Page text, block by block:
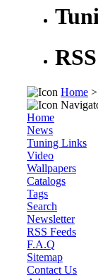
Home >
Home
News
Tuning Links
Video
Wallpapers
Catalogs
Tags
Search
Newsletter
RSS Feeds
F.A.Q
Sitemap
Contact Us